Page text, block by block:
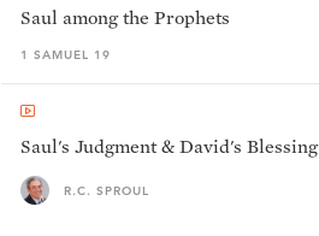
Saul among the Prophets
1 SAMUEL 19
Saul's Judgment & David's Blessing
R.C. SPROUL